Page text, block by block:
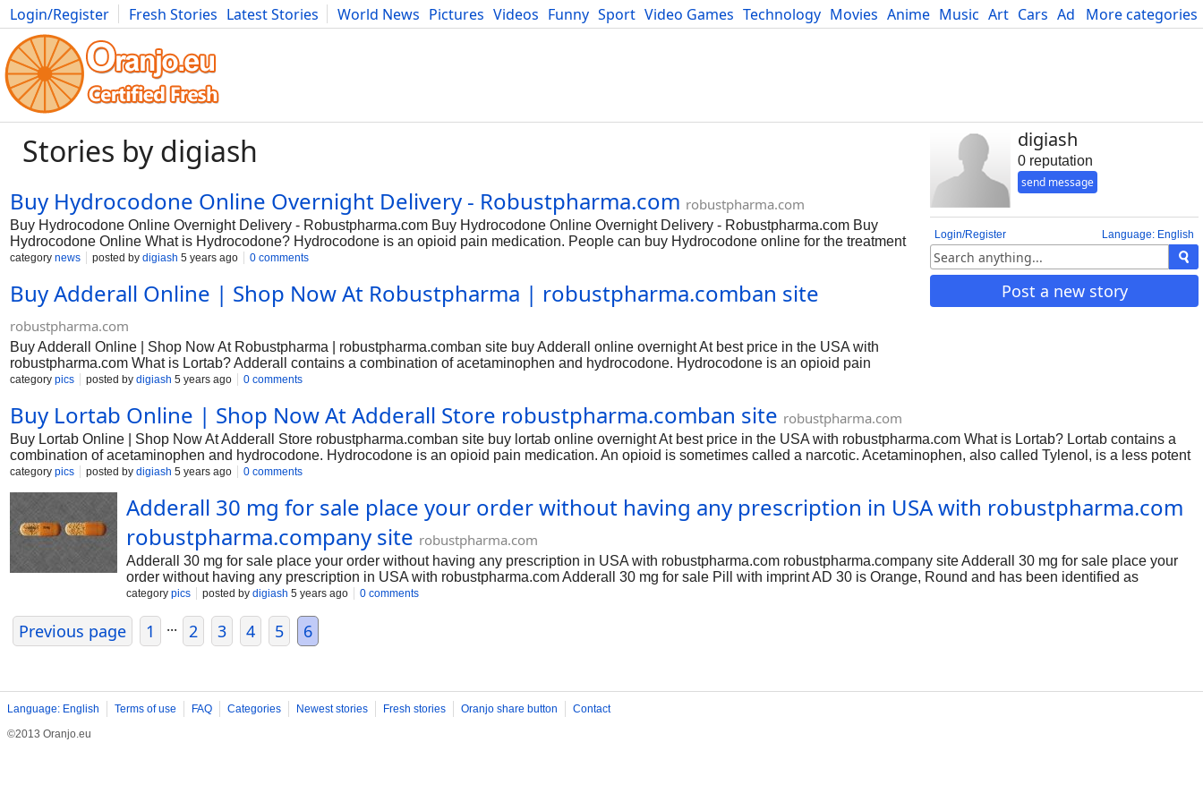
More categories
Login/Register Fresh Stories Latest Stories World News Pictures Videos Funny Sport Video Games Technology Movies Anime Music Art Cars Advice Science
Photography Comics Bulgaria Fitness Food Literature Developers Blog
digiash
0 reputation
send message
Language: English
Login/Register
Post a new story
Stories by digiash
Buy Hydrocodone Online Overnight Delivery - Robustpharma.com robustpharma.com
Buy Hydrocodone Online Overnight Delivery - Robustpharma.com Buy Hydrocodone Online Overnight Delivery - Robustpharma.com Buy
Hydrocodone Online What is Hydrocodone? Hydrocodone is an opioid pain medication. People can buy Hydrocodone online for the treatment
of severe pain. Doctors only prescribe this medicine for pain of prolonged duration only when the therapy from other non-opioids remains
classification of schedule II controlled substance, which means you will need a prescription to buy this drug. This medicine can be habit-
forming, so avoid using it for an extended period. You should follow your doctor’s prescription to decrease the risk of adverse effects. Uses of
Hydrocodone The primary use of this medicine is to treat the long term severe pain. Doctors can also recommend this medicine as a cough
suppressant for adults. You can
category news posted by digiash 5 years ago 0 comments
Buy Adderall Online | Shop Now At Robustpharma | robustpharma.comban site
robustpharma.com
Buy Adderall Online | Shop Now At Robustpharma | robustpharma.comban site buy Adderall online overnight At best price in the USA with
robustpharma.com What is Lortab? Adderall contains a combination of acetaminophen and hydrocodone. Hydrocodone is an opioid pain
medication. An opioid is sometimes called a narcotic. Acetaminophen, also called Tylenol, is a less potent pain reliever that increases the
guide. Before taking Adderall You should not use Adderall if you are allergic to acetaminophen (Tylenol) or hydrocodone, or if you have recently
used alcohol, sedatives, tranquilizers, or other narcotic medications. Do not use Adderall if you have taken a MAO inhibitor in the past 14 days.
A dangerous drug interaction could occur. MAO inhibitors include isocarboxazid, linezolid, phenelzine, rasagiline, selegiline, and
tranylcypromine. Some medici
category pics posted by digiash 5 years ago 0 comments
Buy Lortab Online | Shop Now At Adderall Store robustpharma.comban site robustpharma.com
Buy Lortab Online | Shop Now At Adderall Store robustpharma.comban site buy lortab online overnight At best price in the USA with robustpharma.com What is Lortab? Lortab contains a
combination of acetaminophen and hydrocodone. Hydrocodone is an opioid pain medication. An opioid is sometimes called a narcotic. Acetaminophen, also called Tylenol, is a less potent
pain reliever that increases the effects of hydrocodone. Lortab is used to relieve moderate to severe pain. Lortab may also be used for purposes not listed in this medication guide. Before
medications. Do not use Lortab if you have taken a MAO inhibitor in the past 14 days. A dangerous drug interaction could occur. MAO inhibitors include isocarboxazid, linezolid, phenelzine,
rasagiline, selegiline, and tranylcypromine. Some medicines can interact
category pics posted by digiash 5 years ago 0 comments
Adderall 30 mg for sale place your order without having any prescription in USA with robustpharma.com
robustpharma.company site robustpharma.com
Adderall 30 mg for sale place your order without having any prescription in USA with robustpharma.com robustpharma.company site Adderall 30 mg for sale place your
order without having any prescription in USA with robustpharma.com Adderall 30 mg for sale Pill with imprint AD 30 is Orange, Round and has been identified as
Adderall 30 mg. It is supplied by Shire US Inc.. Adderall is used in the treatment of adhd; narcolepsy and belongs to the drug class CNS stimulants. Risk cannot be ruled
https://robustpharma.com/product/adderall-30mg/ What Is Adderall? Adderall is a stimulant medication used to treat attention-deficit hyperactivity disorder (ADHD) and
narcolepsy. It contains a mixture of both amphetamine and dextroamphetamine. Branded pharmaceutical formulations that include this stimulant combo include Adderall
category pics posted by digiash 5 years ago 0 comments
Previous page 1 ... 2 3 4 5 6
Language: English Terms of use FAQ Categories Newest stories Fresh stories Oranjo share button
Contact
©2013 Oranjo.eu